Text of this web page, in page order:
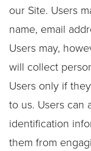
our Site. Users
name, email
Users may,
will collect
Users only if
to us. Users can
identification
them from